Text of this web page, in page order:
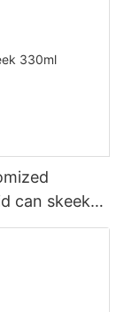
can skeek